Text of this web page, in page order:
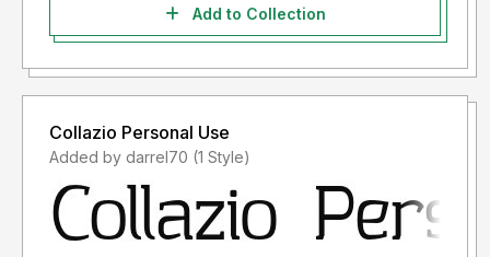
Add to Collection
Collazio Personal Use
Added by darrel70 (1 Style)